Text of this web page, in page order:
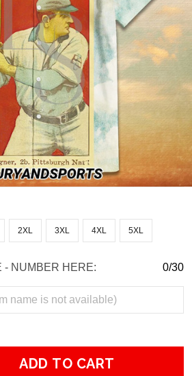
2XL 3XL 4XL 5XL
- NUMBER HERE: 0/30
ADD TO CART